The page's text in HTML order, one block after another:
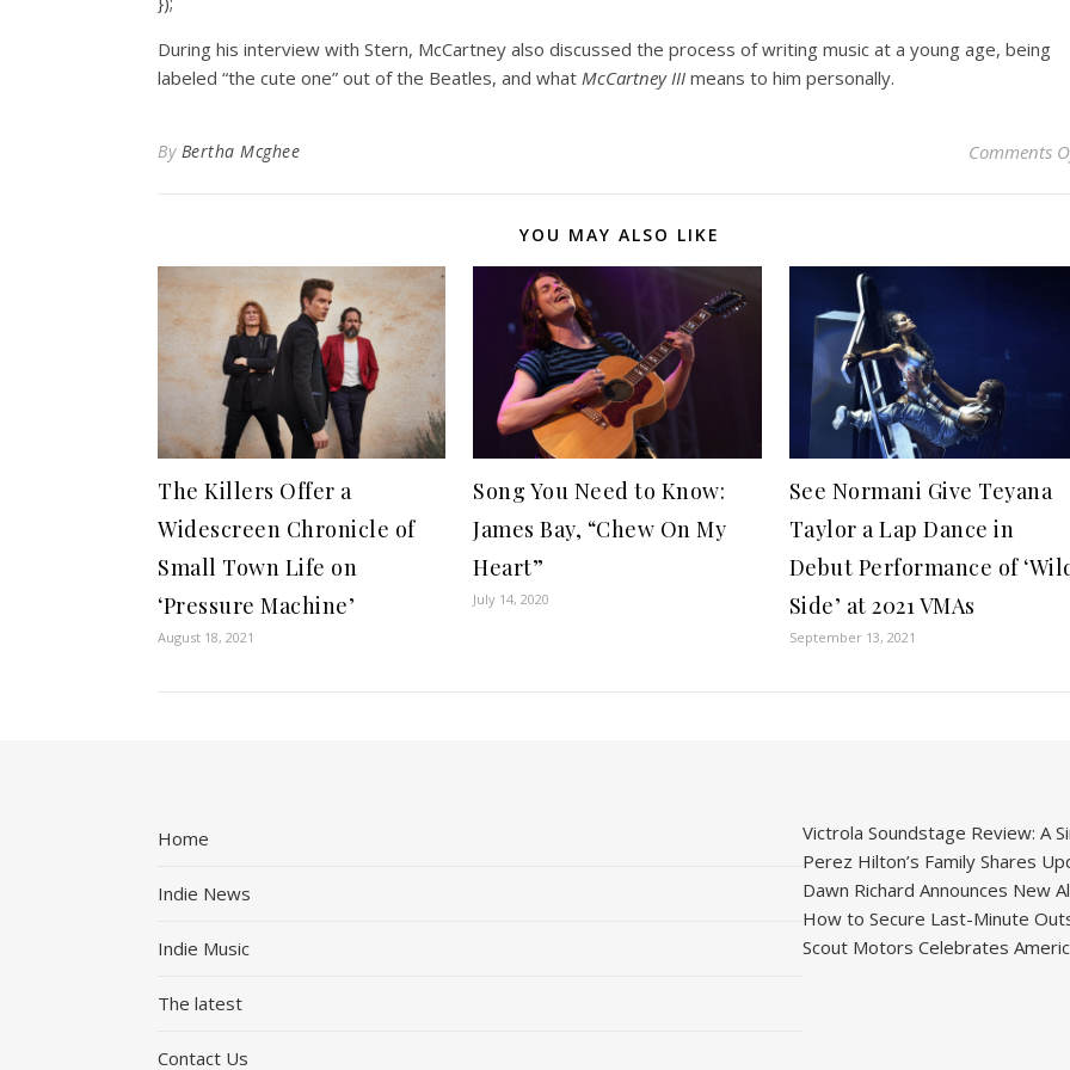
During his interview with Stern, McCartney also discussed the process of writing music at a young age, being
labeled “the cute one” out of the Beatles, and what McCartney III means to him personally.
By Bertha Mcghee Comments
YOU MAY ALSO LIKE
The Killers Offer a
Widescreen Chronicle of
Small Town Life on
‘Pressure Machine’
August 18, 2021
Song You Need to Know:
James Bay, “Chew On My
Heart”
July 14, 2020
See Normani Give Teyana
Taylor a Lap Dance in
Debut Performance of
Side’ at 2021 VMAs
September 13, 2021
Home
Indie News
Indie Music
The latest
Contact Us
Victrola Soundstage Review: A
Perez Hilton’s Family Shares
Dawn Richard Announces New
How to Secure Last-Minute
Scout Motors Celebrates